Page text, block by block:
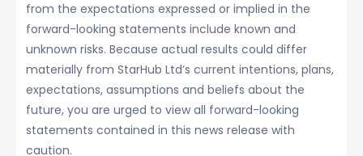
from the expectations expressed or implied in the
forward-looking statements include known and
unknown risks. Because actual results could differ
materially from StarHub Ltd’s current intentions, plans,
expectations, assumptions and beliefs about the
future, you are urged to view all forward-looking
statements contained in this news release with
caution.